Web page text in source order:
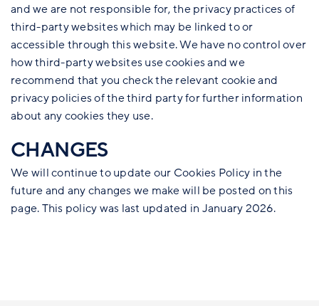
and we are not responsible for, the privacy practices of
third-party websites which may be linked to or
accessible through this website. We have no control over
how third-party websites use cookies and we
recommend that you check the relevant cookie and
privacy policies of the third party for further information
about any cookies they use.
CHANGES
We will continue to update our Cookies Policy in the
future and any changes we make will be posted on this
page. This policy was last updated in January 2026.